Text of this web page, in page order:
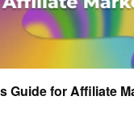
Guide for Affiliate